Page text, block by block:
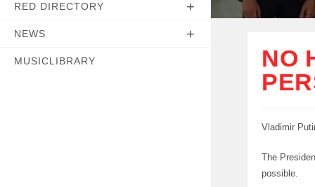
RED DIRECTORY
NEWS
MUSICLIBRARY
NO
Vladimir
The
possible.